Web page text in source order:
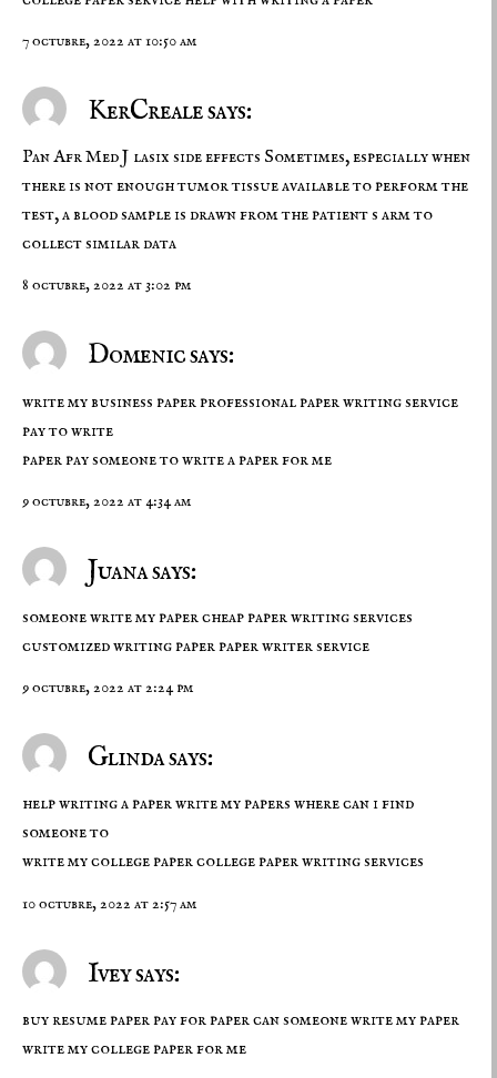
7 octubre, 2022 at 10:50 am
KerCreale says:
Pan Afr Med J lasix side effects Sometimes, especially when
there is not enough tumor tissue available to perform the
test, a blood sample is drawn from the patient s arm to
collect similar data
8 octubre, 2022 at 3:02 pm
Domenic says:
write my business paper professional paper writing service
pay to write
paperpay someone to write a paper for me
9 octubre, 2022 at 4:34 am
Juana says:
someone write my paper cheap paper writing services
customized writing paperpaper writer service
9 octubre, 2022 at 2:24 pm
Glinda says:
help writing a paper write my papers where can i find
someone to
write my college papercollege paper writing services
10 octubre, 2022 at 2:57 am
Ivey says:
buy resume paper pay for paper can someone write my paper
write my college paper for me